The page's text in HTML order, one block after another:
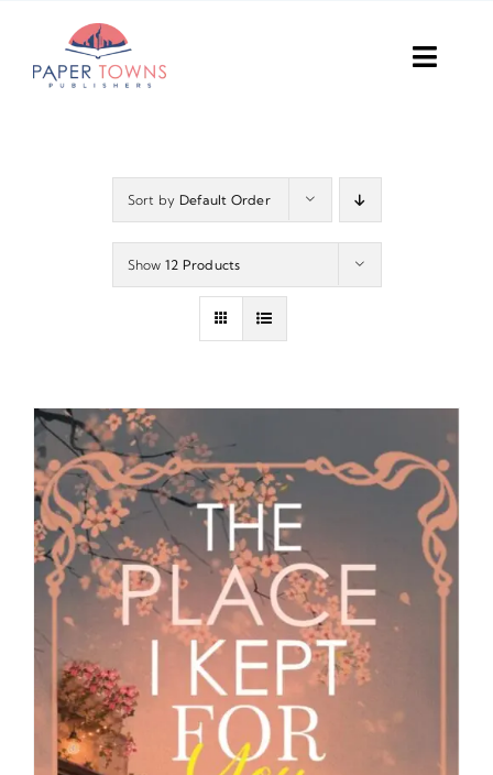
content
Anthology
Blog
About
Contact
Sort by Default Order
Show 12 Products